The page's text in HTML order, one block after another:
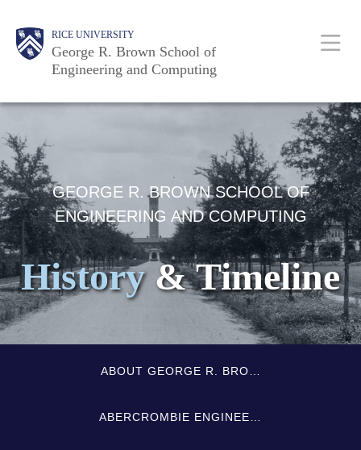
main
RICE UNIVERSITY
George R. Brown School of
Engineering and Computing
Main
Nav
Body
Body
Body
Body
GEORGE R. BROWN SCHOOL OF
ENGINEERING AND COMPUTING
History& Timeline
ABOUT GEORGE R. BRO…
ABERCROMBIE ENGINEE…